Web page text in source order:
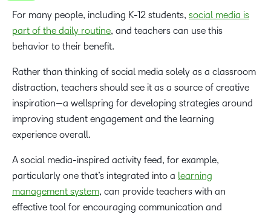
For many people, including K-12 students, social media is
part of the daily routine, and teachers can use this
behavior to their benefit.
Rather than thinking of social media solely as a classroom
distraction, teachers should see it as a source of creative
inspiration—a wellspring for developing strategies around
improving student engagement and the learning
experience overall.
A social media-inspired activity feed, for example,
particularly one that’s integrated into a learning
management system, can provide teachers with an
effective tool for encouraging communication and